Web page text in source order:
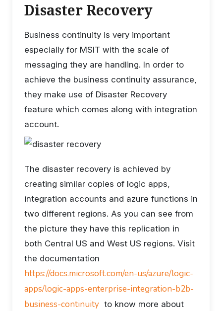
Disaster Recovery
Business continuity is very important
especially for MSIT with the scale of
messaging they are handling. In order to
achieve the business continuity assurance,
they make use of Disaster Recovery
feature which comes along with integration
account.
The disaster recovery is achieved by
creating similar copies of logic apps,
integration accounts and azure functions in
two different regions. As you can see from
the picture they have this replication in
both Central US and West US regions. Visit
the documentation
https://docs.microsoft.com/en-us/azure/logic-
apps/logic-apps-enterprise-integration-b2b-
business-continuity to know more about